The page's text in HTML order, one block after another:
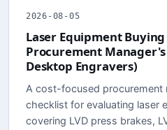
2026-08-05
Laser Equipment
Procurement Manager's
Desktop Engravers)
A cost-focused procurement
checklist for evaluating laser
covering LVD press brakes,